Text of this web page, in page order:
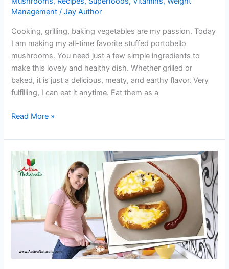
Management /Jay Author
Cooking, grilling, baking vegetables are my passion. Today
I am making my all-time favorite stuffed portobello
mushrooms. You need just a few simple ingredients to
make this lovely and healthy dish. Whether grilled or
baked, it is just a delicious, meaty, and earthy flavor. Very
fulfilling, I can eat it anytime. Eat them as a
Try
Stuffed
Portobello
Mushrooms
Read More »